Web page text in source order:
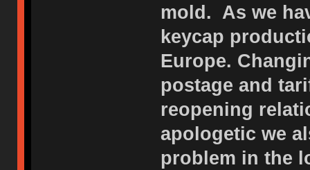
mold. As we
keycap
Europe.
postage and
reopening
apologetic we
problem in the